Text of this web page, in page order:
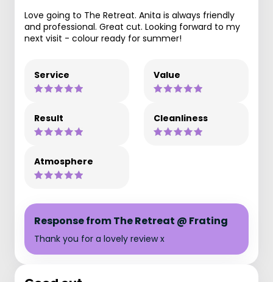
Love going to The Retreat. Anita is always friendly
and professional. Great cut. Looking forward to my
next visit - colour ready for summer!
Service Value
Result Cleanliness
Atmosphere
Response from The Retreat @ Frating
Thank you for a lovely review x